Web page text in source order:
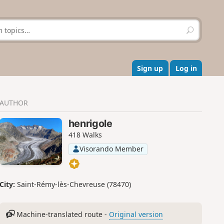
S
e
r
c
h
Sign up Log in
AUTHOR
henrigole
418 Walks
Visorando Member
City: Saint-Rémy-lès-Chevreuse (78470)
Machine-translated route - Original version